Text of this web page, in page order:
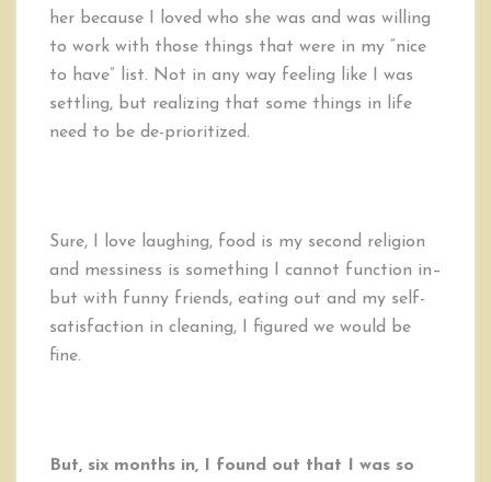
her because I loved who she was and was willing
to work with those things that were in my “nice
to have” list. Not in any way feeling like I was
settling, but realizing that some things in life
need to be de-prioritized.
Sure, I love laughing, food is my second religion
and messiness is something I cannot function in–
but with funny friends, eating out and my self-
satisfaction in cleaning, I figured we would be
fine.
But, six months in, I found out that I was so